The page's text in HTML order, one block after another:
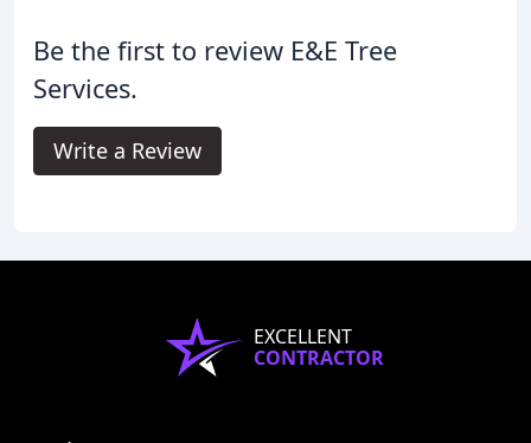
Be the first to review E&E Tree
Services.
Write a Review
EXCELLENT
CONTRACTOR